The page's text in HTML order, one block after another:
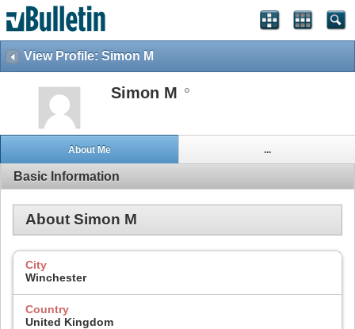
View Profile: Simon M
Simon M
About Me ...
Basic Information
About Simon M
City
Winchester
Country
United Kingdom